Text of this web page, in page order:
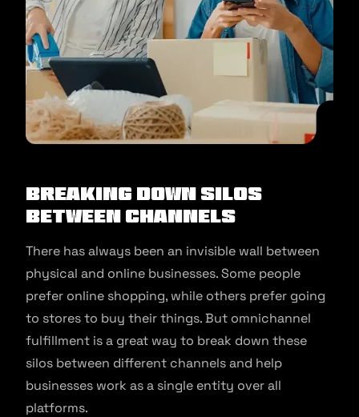
Breaking Down Silos
Between Channels
There has always been an invisible wall between
physical and online businesses. Some people
prefer online shopping, while others prefer going
to stores to buy their things. But omnichannel
fulfillment is a great way to break down these
silos between different channels and help
businesses work as a single entity over all
platforms.